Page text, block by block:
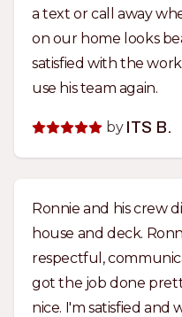
a text or call away
on our home looks
satisfied with the
use his team again.
by ITS B.
Ronnie and his crew
house and deck.
respectful,
got the job done
nice. I'm satisfied